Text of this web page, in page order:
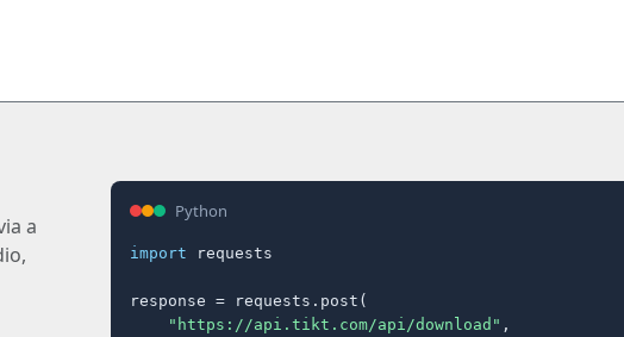
a
Python
import requests
response = requests.post(
"https://api.tikt.com/api/download" ,